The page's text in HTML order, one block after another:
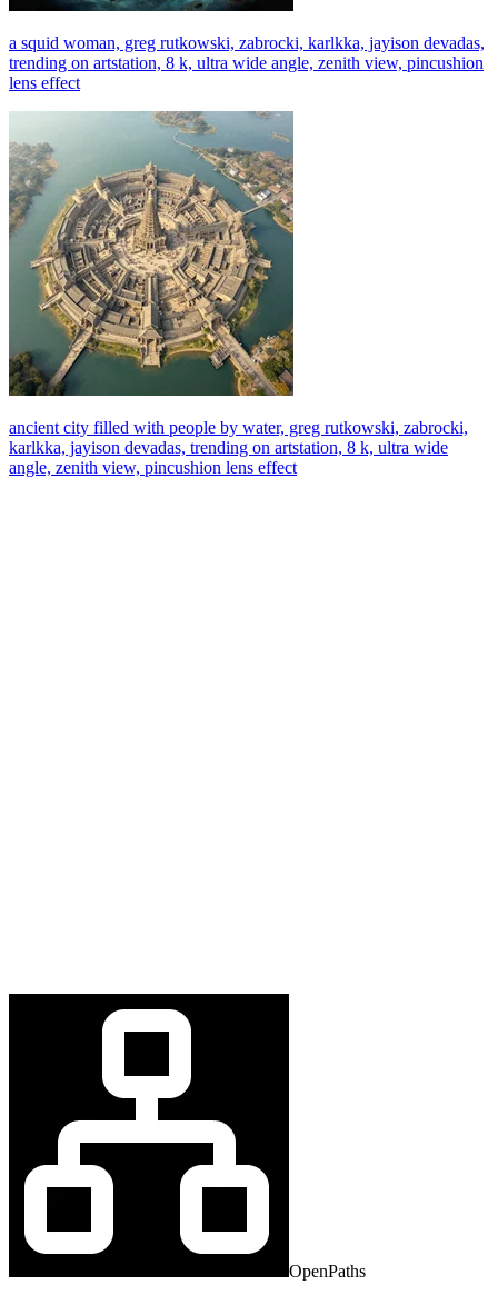
a squid woman, greg rutkowski, zabrocki, karlkka, jayison devadas,
trending on artstation, 8 k, ultra wide angle, zenith view, pincushion
lens effect
ancient city filled with people by water, greg rutkowski, zabrocki,
karlkka, jayison devadas, trending on artstation, 8 k, ultra wide
angle, zenith view, pincushion lens effect
OpenPaths